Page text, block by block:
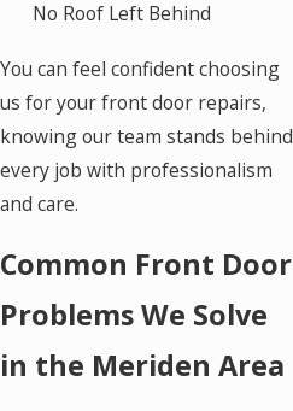
No Roof Left Behind
You can feel confident choosing
us for your front door repairs,
knowing our team stands behind
every job with professionalism
and care.
Common Front Door
Problems We Solve
in the Meriden Area